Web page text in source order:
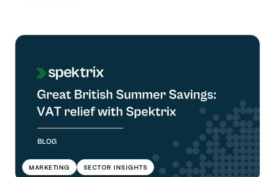
MARKETING SECTOR INSIGHTS